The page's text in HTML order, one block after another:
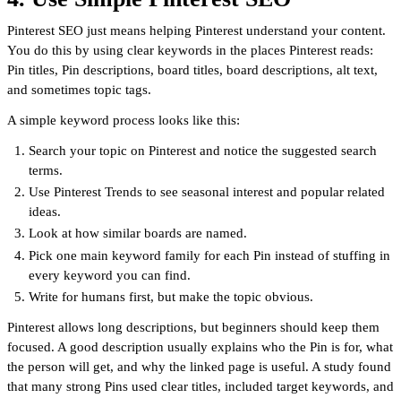
Pinterest SEO just means helping Pinterest understand your content.
You do this by using clear keywords in the places Pinterest reads:
Pin titles, Pin descriptions, board titles, board descriptions, alt text,
and sometimes topic tags.
A simple keyword process looks like this:
Search your topic on Pinterest and notice the suggested search
terms.
Use Pinterest Trends to see seasonal interest and popular related
ideas.
Look at how similar boards are named.
Pick one main keyword family for each Pin instead of stuffing in
every keyword you can find.
Write for humans first, but make the topic obvious.
Pinterest allows long descriptions, but beginners should keep them
focused. A good description usually explains who the Pin is for, what
the person will get, and why the linked page is useful. A study found
that many strong Pins used clear titles, included target keywords, and